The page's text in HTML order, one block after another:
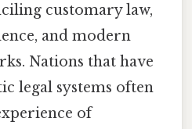
customary law,
and modern
Nations that have
legal systems often
of